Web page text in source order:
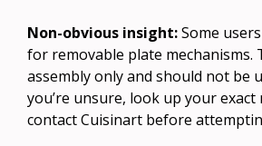
Non-obvious insight:Some
for removable plate mechanisms.
assembly only and should not be
you’re unsure, look up your
contact Cuisinart before